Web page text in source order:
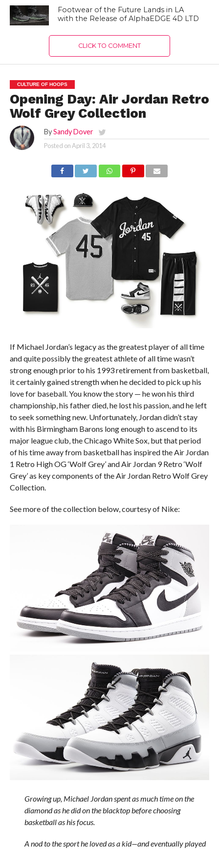
Footwear of the Future Lands in LA
with the Release of AlphaEDGE 4D LTD
CLICK TO COMMENT
CULTURE OF HOOPS
Opening Day: Air Jordan Retro
Wolf Grey Collection
By Sandy Dover
Posted onApril 3, 2014
If Michael Jordan’s legacy as the greatest player of all time
and quite possibly the greatest athlete of all time wasn’t
strong enough prior to his 1993 retirement from basketball,
it certainly gained strength when he decided to pick up his
love for baseball. You know the story — he won his third
championship, his father died, he lost his passion, and he left
to seek something new. Unfortunately, Jordan didn’t stay
with his Birmingham Barons long enough to ascend to its
major league club, the Chicago White Sox, but that period
of his time away from basketball has inspired the Air Jordan
1 Retro High OG ‘Wolf Grey’ and Air Jordan 9 Retro ‘Wolf
Grey’ as key components of the Air Jordan Retro Wolf Grey
Collection.
See more of the collection below, courtesy of Nike:
Growing up, Michael Jordan spent as much time on the
diamond as he did on the blacktop before choosing
basketball as his focus.
A nod to the sport he loved as a kid—and eventually played